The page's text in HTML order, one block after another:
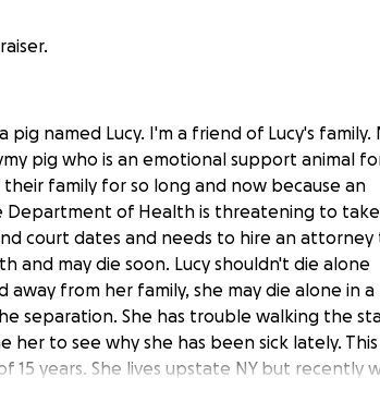
named Lucy. I'm a friend of Lucy's family.
pig who is an emotional support animal
family for so long and now because an
Department of Health is threatening to take
court dates and needs to hire an attorney
and may die soon. Lucy shouldn't die alone
from her family, she may die alone in a
separation. She has trouble walking the
to see why she has been sick lately. This
years. She lives upstate NY but recently
and also because she cannot sustain long